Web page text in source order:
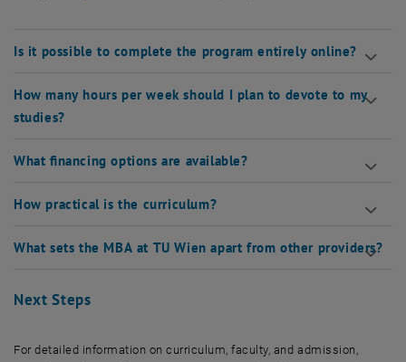
Is it possible to complete the program entirely online?
How many hours per week should I plan to devote to my
studies?
What financing options are available?
How practical is the curriculum?
What sets the MBA at TU Wien apart from other providers?
Next Steps
For detailed information on curriculum, faculty, and admission,